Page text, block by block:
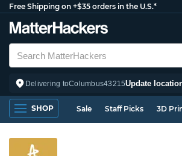
Free Shipping on +$35 orders in the U.S.*
Delivering toColumbus43215Update
SHOP Sale Staff Picks 3D